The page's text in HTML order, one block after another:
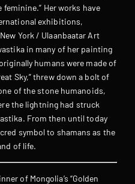
Her works have
exhibitions,
York / Ulaanbaatar Art
in many of her painting
humans were made of
Sky,” threw down a bolt of
of the stone humanoids,
the lightning had struck
From then until today
symbol to shamans as the
of life.
of Mongolia’s “Golden